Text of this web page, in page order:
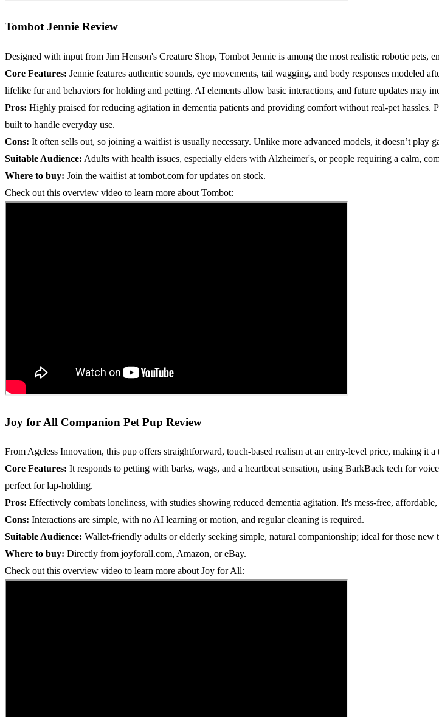
Tombot Jennie Review
Designed with input from Jim Henson's Creature Shop, Tombot Jennie is among the most realistic robotic pets,
Core Features: Jennie features authentic sounds, eye movements, tail wagging, and body responses
lifelike fur and behaviors for holding and petting. AI elements allow basic interactions, and future updates may
Pros: Highly praised for reducing agitation in dementia patients and providing comfort without real-pet
built to handle everyday use.
Cons: It often sells out, so joining a waitlist is usually necessary. Unlike more advanced models, it doesn’t
Suitable Audience: Adults with health issues, especially elders with Alzheimer's, or people requiring a calm,
Where to buy: Join the waitlist at tombot.com for updates on stock.
Check out this overview video to learn more about Tombot:
Joy for All Companion Pet Pup Review
From Ageless Innovation, this pup offers straightforward, touch-based realism at an entry-level price, making it
Core Features: It responds to petting with barks, wags, and a heartbeat sensation, using BarkBack tech for
perfect for lap-holding.
Pros: Effectively combats loneliness, with studies showing reduced dementia agitation. It's mess-free,
Cons: Interactions are simple, with no AI learning or motion, and regular cleaning is required.
Suitable Audience: Wallet-friendly adults or elderly seeking simple, natural companionship; ideal for those new
Where to buy: Directly from joyforall.com, Amazon, or eBay.
Check out this overview video to learn more about Joy for All: